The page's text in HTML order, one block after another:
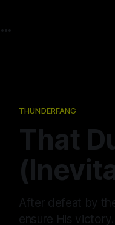
THUNDERFANG
That
After defeat by
ensure His victory.